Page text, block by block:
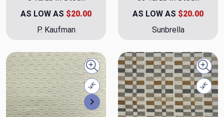
AS LOW AS $20.00
P. Kaufman
AS LOW AS $20.00
Sunbrella
Next
Quick view
Compare